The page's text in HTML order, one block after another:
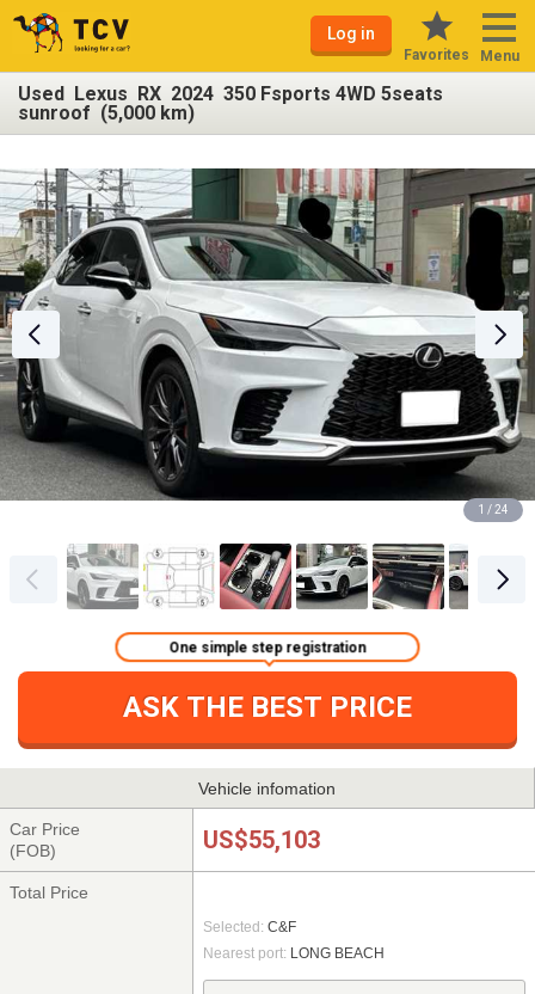
Log in
Favorites Menu
Used Lexus RX 2024 350 Fsports 4WD 5seats
sunroof (5,000 km)
1 / 24
ASK THE BEST PRICE
One simple step registration
Vehicle infomation
Car Price
(FOB)
US$55,103
Total Price
Selected: C&F
Nearest port: LONG BEACH